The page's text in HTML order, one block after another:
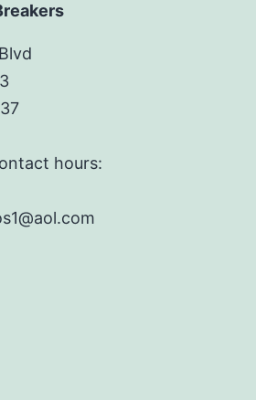
hours: